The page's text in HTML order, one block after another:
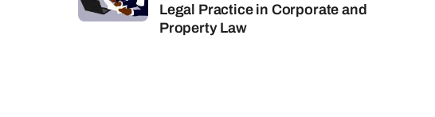
Legal Practice in Corporate and
Property Law